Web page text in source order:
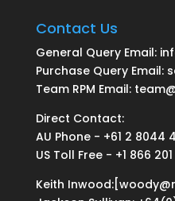
Contact Us
General Query Email:
Purchase Query Email:
Team RPM Email:
Direct Contact:
AU Phone - +61 2 8044
US Toll Free - +1 866
Keith